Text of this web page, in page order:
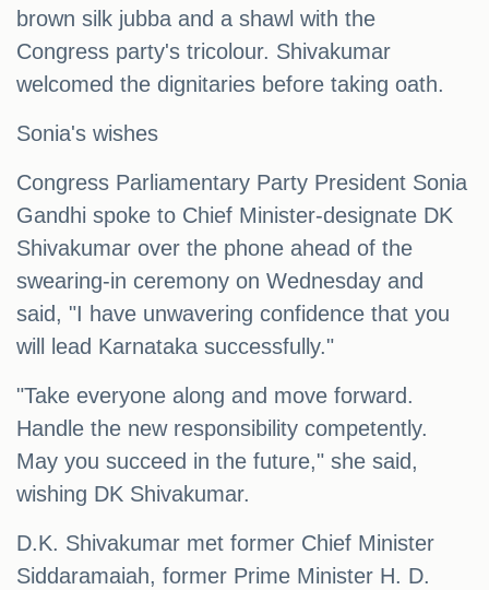
brown silk jubba and a shawl with the
Congress party's tricolour. Shivakumar
welcomed the dignitaries before taking oath.
Sonia's wishes
Congress Parliamentary Party President Sonia
Gandhi spoke to Chief Minister-designate DK
Shivakumar over the phone ahead of the
swearing-in ceremony on Wednesday and
said, "I have unwavering confidence that you
will lead Karnataka successfully."
"Take everyone along and move forward.
Handle the new responsibility competently.
May you succeed in the future," she said,
wishing DK Shivakumar.
D.K. Shivakumar met former Chief Minister
Siddaramaiah, former Prime Minister H. D.